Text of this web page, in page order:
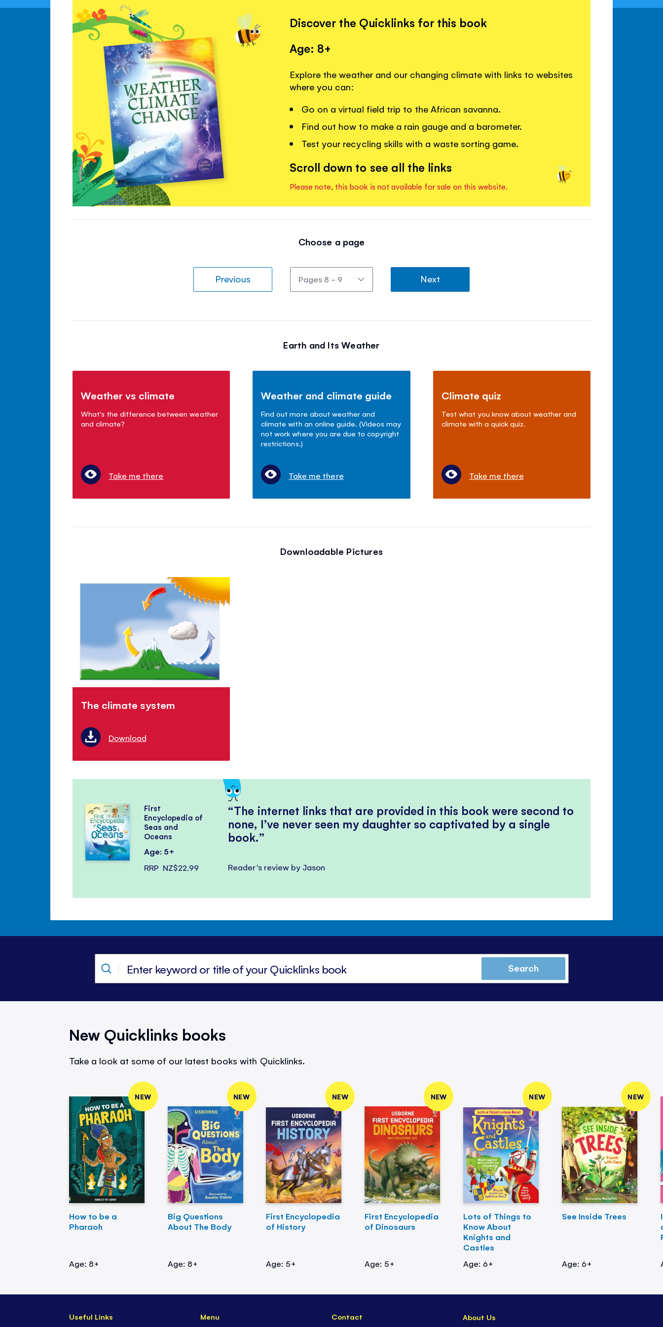
Discover the Quicklinks for this book
Age: 8+
Explore the weather and our changing climate with links to websites
where you can:
Go on a virtual field trip to the African savanna.
Find out how to make a rain gauge and a barometer.
Test your recycling skills with a waste sorting game.
Scroll down to see all the links
Please note, this book is not available for sale on this website.
Choose a page
Previous Next
Earth and Its Weather
Weather vs climate
What's the difference between weather
and climate?
Take me there
Weather and climate guide
Find out more about weather and
climate with an online guide. (Videos may
not work where you are due to copyright
restrictions.)
Take me there
Climate quiz
Test what you know about weather and
climate with a quick quiz.
Take me there
Downloadable Pictures
The climate system
Download
The internet links that are provided in this book were second to
none, I’ve never seen my daughter so captivated by a single
book.
Reader's review by Jason
First
Encyclopedia of
Seas and
Oceans
Age: 5+
RRP NZ$22.99
Search
New Quicklinks books
Take a look at some of our latest books with Quicklinks.
NEW
How to be a
Pharaoh
Age: 8+
NEW
Big Questions
About The Body
Age: 8+
NEW
First Encyclopedia
of History
Age: 5+
NEW
First Encyclopedia
of Dinosaurs
Age: 5+
NEW
Lots of Things to
Know About
Knights and
Castles
Age: 6+
NEW
See Inside Trees
Age: 6+
Useful Links Menu Contact About Us